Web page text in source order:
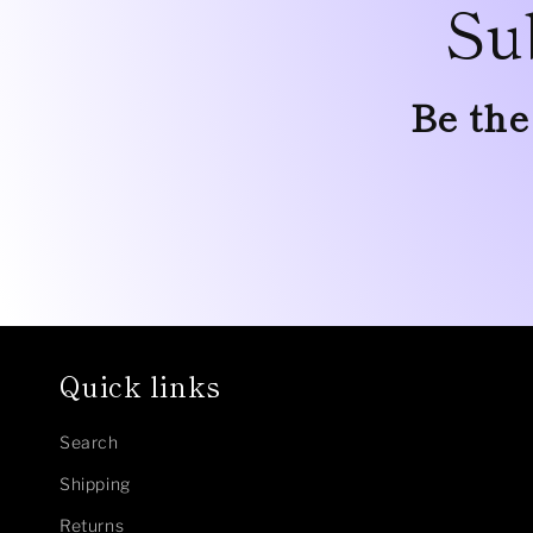
Be
Quick links
Search
Shipping
Returns